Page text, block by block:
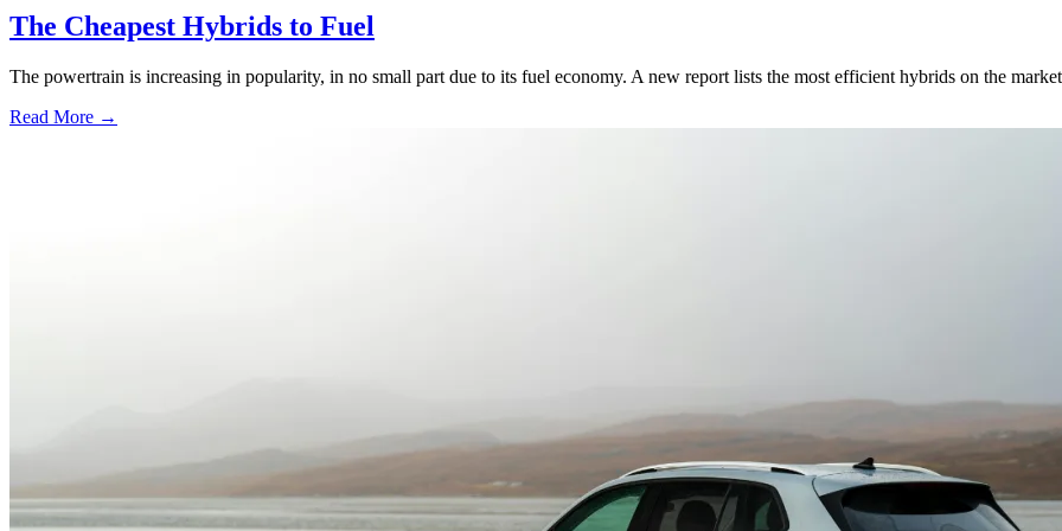
The Cheapest Hybrids to Fuel
The powertrain is increasing in popularity, in no small part due to its fuel economy. A new report lists the most efficient hybrids on the
Read More →